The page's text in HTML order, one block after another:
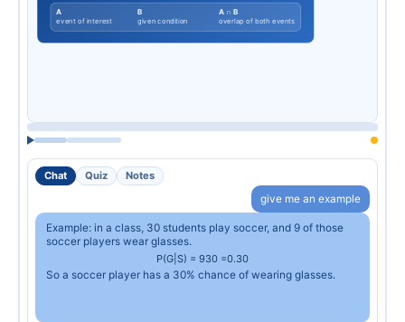
A
event of interest
B
given condition
A ∩ B
overlap of both events
Chat Quiz
Notes
give me an example
Example: in a class, 30 students play soccer, and 9 of those
soccer players wear glasses.
P(G S) = 930 =0.30
So a soccer player has a 30% chance of wearing glasses.